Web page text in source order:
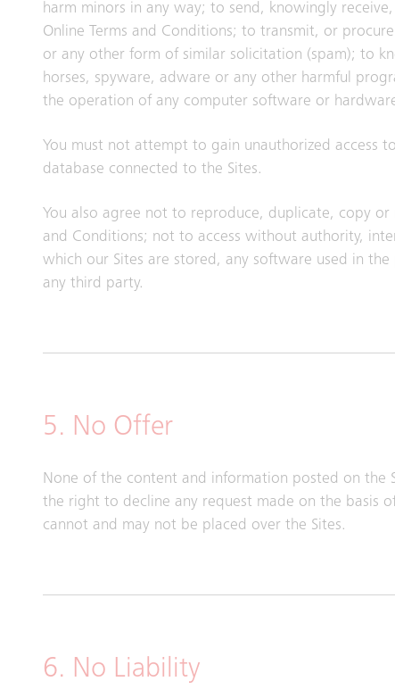
harm minors in any way; to send, knowingly
Online Terms and Conditions; to transmit, or
or any other form of similar solicitation (spam); to
horses, spyware, adware or any other harmful
the operation of any computer software or
You must not attempt to gain unauthorized access
database connected to the Sites.
You also agree not to reproduce, duplicate, copy
and Conditions; not to access without authority,
which our Sites are stored, any software used in
any third party.
5. No Offer
None of the content and information posted on the
the right to decline any request made on the basis
cannot and may not be placed over the Sites.
6. No Liability